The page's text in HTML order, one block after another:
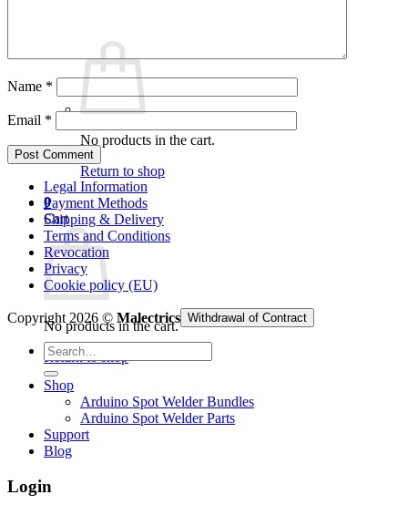
No products in the cart.
Return to shop
0
Cart
No products in the cart.
Return to shop
Name *
Email *
Legal Information
Payment Methods
Shipping & Delivery
Terms and Conditions
Revocation
Privacy
Cookie policy (EU)
Copyright 2026 © Malectrics Withdrawal of Contract
Search
for:
Shop
Arduino Spot Welder Bundles
Arduino Spot Welder Parts
Support
Blog
Login